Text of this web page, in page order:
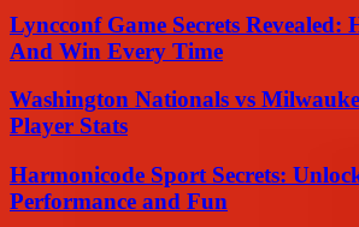
Lyncconf Game Secrets Revealed:
And Win Every Time
Washington Nationals vs
Player Stats
Harmonicode Sport Secrets:
Performance and Fun